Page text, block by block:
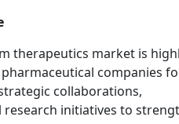
therapeutics market is
companies
collaborations,
research initiatives to